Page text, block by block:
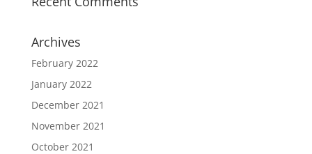
Archives
February 2022
January 2022
December 2021
November 2021
October 2021